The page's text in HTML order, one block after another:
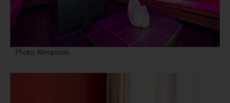
Photo: Kempinski